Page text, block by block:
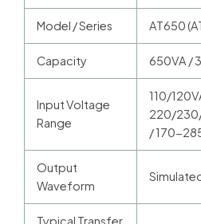
Model / Series AT650
Capacity 650VA /
Input Voltage
Range
110/
220/
/ 170-
Output
Waveform
Typical Transfer